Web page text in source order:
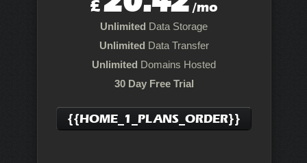
£ /mo
Unlimited Data Storage
Unlimited Data Transfer
Unlimited Domains Hosted
30 Day Free Trial
{{HOME_1_PLANS_ORDER}}